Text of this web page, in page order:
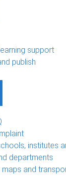
support
publish
institutes
departments
maps and